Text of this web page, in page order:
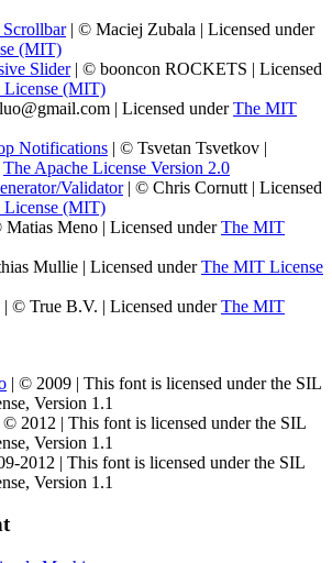
| © Maciej Zubala | Licensed under
(MIT)
Slider| © booncon ROCKETS | Licensed
(MIT)
| Licensed underThe MIT
Notifications | © Tsvetan Tsvetkov |
The Apache License Version 2.0
Validator| © Chris Cornutt | Licensed
(MIT)
Matias Meno | Licensed underThe MIT
Mullie | Licensed underThe MIT License
| © True B.V. | Licensed underThe MIT
| © 2009 | This font is licensed under the SIL
Version 1.1
© 2012 | This font is licensed under the SIL
Version 1.1
2012 | This font is licensed under the SIL
Version 1.1